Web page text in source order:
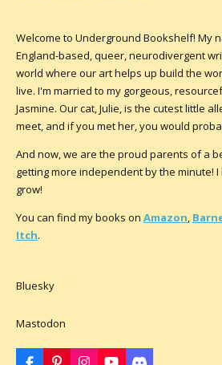
Welcome to Underground Bookshelf! My
England-based, queer, neurodivergent
world where our art helps up build the
live. I'm married to my gorgeous,
Jasmine. Our cat, Julie, is the cutest little
meet, and if you met her, you would
And now, we are the proud parents of a
getting more independent by the minute!
grow!
You can find my books on Amazon,
Itch.
Bluesky
Mastodon